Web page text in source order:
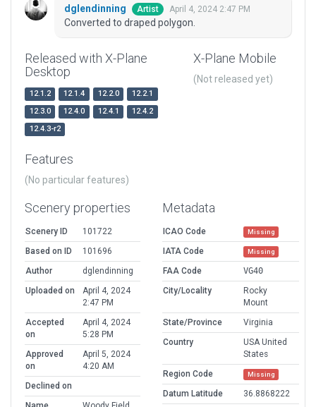
dglendinning Artist April 4, 2024 2:47 PM
Converted to draped polygon.
Released with X-Plane
Desktop
12.1.2 12.1.4 12.2.0
12.2.1
12.3.0
12.4.0 12.4.1
12.4.2
12.4.3-r2
X-Plane Mobile
(Not released yet)
Features
(No particular features)
Scenery properties
Scenery ID
101722
Based on ID
101696
Author
dglendinning
Uploaded on
April 4, 2024
2:47 PM
Accepted
on
April 4, 2024
5:28 PM
Approved
on
April 5, 2024
4:20 AM
Declined on
Metadata
ICAO Code Missing
IATA Code Missing
FAA Code
VG40
City/Locality
Rocky
Mount
State/Province
Virginia
Country
USA United
States
Region Code
Missing
Datum Latitude
36.8868222